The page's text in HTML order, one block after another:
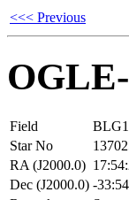
<<< Previous
Field
Star No
RA (J2000.0)
Dec (J2000.0) -